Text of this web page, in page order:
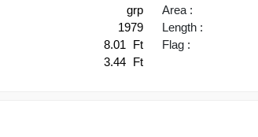
grp
1979
8.01
Ft
3.44 Ft
Area :
Length :
Flag :